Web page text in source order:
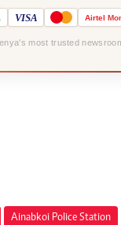
VISA Airtel
most trusted
Ainabkoi Police Station